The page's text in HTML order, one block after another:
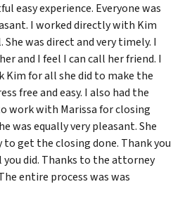
easy experience. Everyone was
I worked directly with Kim
She was direct and very timely. I
and I feel I can call her friend. I
for all she did to make the
free and easy. I also had the
work with Marissa for closing
was equally very pleasant. She
to get the closing done. Thank you
you did. Thanks to the attorney
entire process was was